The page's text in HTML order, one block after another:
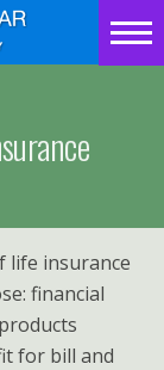
life insurance
financial
for bill and